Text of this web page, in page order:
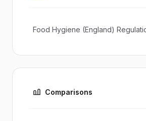
Food Hygiene (England)
Comparisons